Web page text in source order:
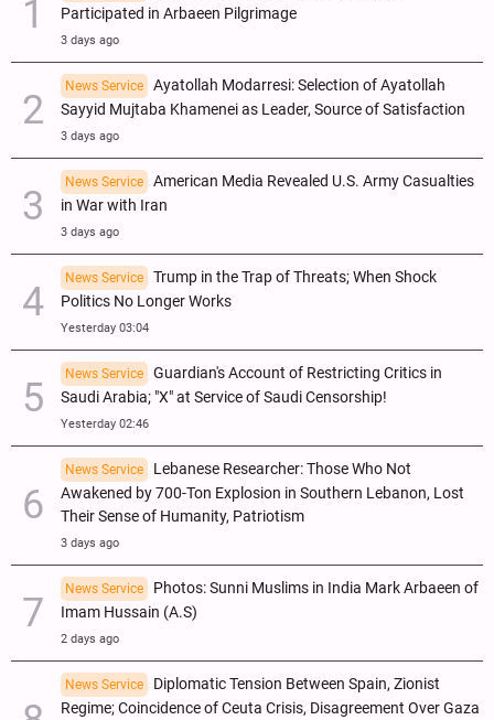
Participated in Arbaeen Pilgrimage
3 days ago
News Service
Ayatollah Modarresi: Selection of Ayatollah
Sayyid Mujtaba Khamenei as Leader, Source of Satisfaction
3 days ago
News Service
American Media Revealed U.S. Army Casualties
in War with Iran
3 days ago
News Service
Trump in the Trap of Threats; When Shock
Politics No Longer Works
Yesterday 03:04
News Service
Guardian's Account of Restricting Critics in
Saudi Arabia; "X" at Service of Saudi Censorship!
Yesterday 02:46
News Service
Lebanese Researcher: Those Who Not
Awakened by 700-Ton Explosion in Southern Lebanon, Lost
Their Sense of Humanity, Patriotism
3 days ago
News Service
Photos: Sunni Muslims in India Mark Arbaeen of
Imam Hussain (A.S)
2 days ago
News Service
Diplomatic Tension Between Spain, Zionist
Regime; Coincidence of Ceuta Crisis, Disagreement Over Gaza